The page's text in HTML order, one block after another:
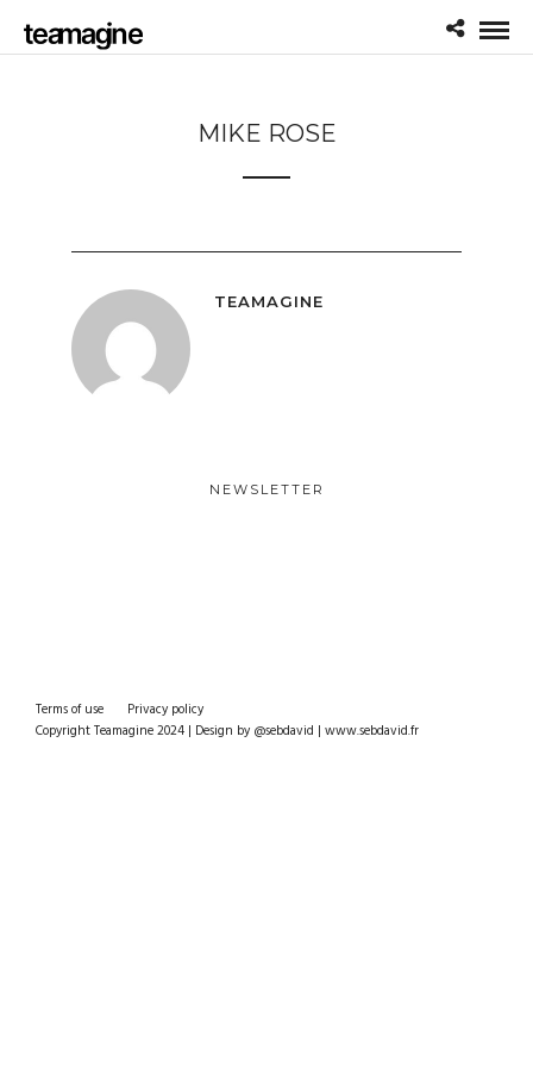
MIKE ROSE
TEAMAGINE
NEWSLETTER
Terms of use
Privacy policy
Copyright Teamagine 2024 | Design by @sebdavid | www.sebdavid.fr